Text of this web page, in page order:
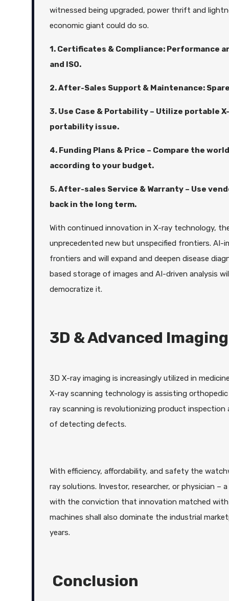
witnessed being upgraded, power thrift and
economic giant could do so.
1. Certificates & Compliance: Performance
and ISO.
2. After-Sales Support & Maintenance:
3. Use Case & Portability – Utilize portable
portability issue.
4. Funding Plans & Price – Compare the
according to your budget.
5. After-sales Service & Warranty – Use
back in the long term.
With continued innovation in X-ray technology,
unprecedented new but unspecified frontiers. AI-
frontiers and will expand and deepen disease
based storage of images and AI-driven analysis
democratize it.
3D & Advanced
3D X-ray imaging is increasingly utilized in
X-ray scanning technology is assisting
ray scanning is revolutionizing product
of detecting defects.
With efficiency, affordability, and safety the
ray solutions. Investor, researcher, or physician
with the conviction that innovation matched
machines shall also dominate the industrial
years.
Conclusion